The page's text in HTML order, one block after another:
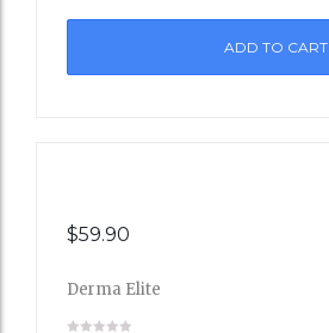
Wishli
ADD TO CART
$59.90
Derma Elite